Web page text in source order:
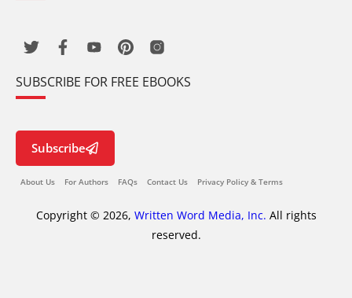
SUBSCRIBE FOR FREE EBOOKS
Subscribe
About Us For Authors FAQs Contact Us Privacy Policy & Terms
Copyright © 2026, Written Word Media, Inc. All rights
reserved.